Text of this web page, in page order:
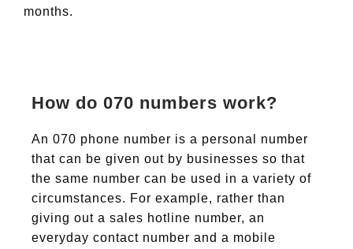
months.
How do 070 numbers work?
An 070 phone number is a personal number
that can be given out by businesses so that
the same number can be used in a variety of
circumstances. For example, rather than
giving out a sales hotline number, an
everyday contact number and a mobile